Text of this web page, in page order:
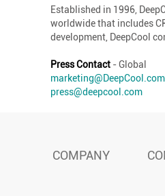
Established in 1996,
worldwide that includes
development, DeepCool
Press Contact- Global
marketing@DeepCool.com
press@deepcool.com
COMPANY